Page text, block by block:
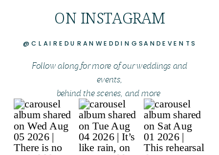
ON INSTAGRAM
@CLAIREDURANWEDDINGSANDEVENTS
Follow along for more of our weddings and
events,
behind the scenes, and more